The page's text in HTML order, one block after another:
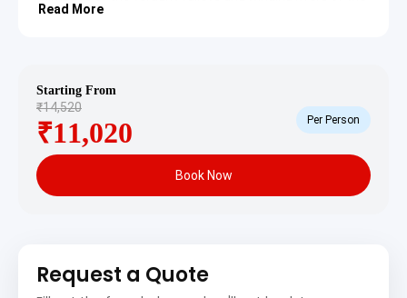
on the route to Kedarnath. It is renowned for its
ancient Vishwanath Temple and Ardhnareshwar
Temple. The legend states that Lord Shiva hid
here from the Pandavas after the Mahabharata
war. Its serene environment and spiritual
ambiance offer a perfect prelude to the
essential facilities. The tranquil surroundings and
views of the surrounding mountains contribute to
Read More
Starting From
₹14,520
₹11,020 Per Person
Book Now
Request a Quote